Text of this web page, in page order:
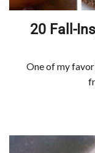
20 Fall-
One of my